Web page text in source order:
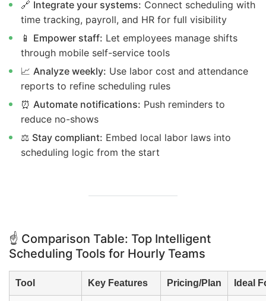
🔗 Integrate your systems: Connect scheduling with
time tracking, payroll, and HR for full visibility
📱 Empower staff: Let employees manage shifts
through mobile self-service tools
📈 Analyze weekly: Use labor cost and attendance
reports to refine scheduling rules
⏰ Automate notifications: Push reminders to
reduce no-shows
⚖️ Stay compliant: Embed local labor laws into
scheduling logic from the start
☝️ Comparison Table: Top Intelligent
Scheduling Tools for Hourly Teams
Tool Key Features Pricing/Plan Ideal